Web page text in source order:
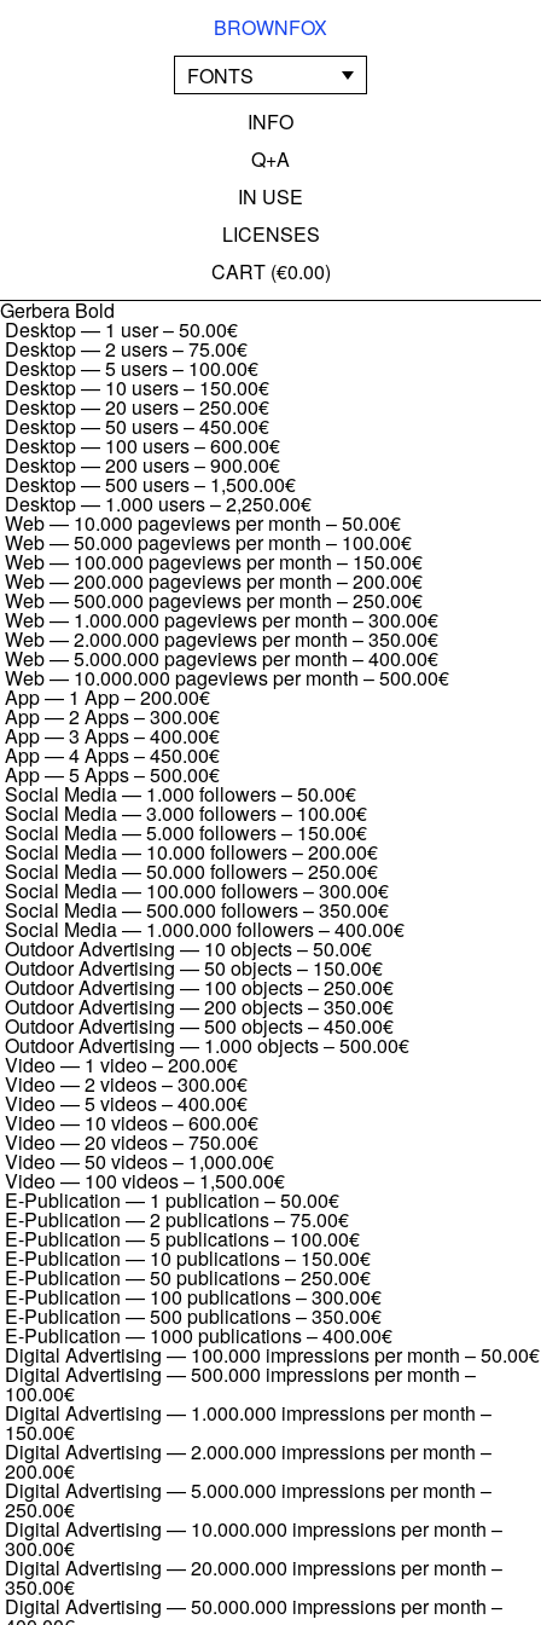
BROWNFOX
FONTS
INFO
Q+A
IN USE
LICENSES
CART (€0.00)
Gerbera Bold
Desktop — 1 user–50.00€
Desktop — 2 users–75.00€
Desktop — 5 users– 100.00€
Desktop — 10 users– 150.00€
Desktop — 20 users–250.00€
Desktop — 50 users–450.00€
Desktop — 100 users–600.00€
Desktop — 200 users–900.00€
Desktop — 500 users– 1,500.00€
Desktop — 1.000 users–2,250.00€
Web — 10.000 pageviews per month –50.00€
Web — 50.000 pageviews per month – 100.00€
Web — 100.000 pageviews per month – 150.00€
Web — 200.000 pageviews per month –200.00€
Web — 500.000 pageviews per month –250.00€
Web — 1.000.000 pageviews per month –300.00€
Web — 2.000.000 pageviews per month –350.00€
Web — 5.000.000 pageviews per month –400.00€
Web — 10.000.000 pageviews per month –500.00€
App — 1 App–200.00€
App — 2 Apps–300.00€
App — 3 Apps–400.00€
App — 4 Apps–450.00€
App — 5 Apps–500.00€
Social Media — 1.000 followers–50.00€
Social Media — 3.000 followers– 100.00€
Social Media — 5.000 followers– 150.00€
Social Media — 10.000 followers–200.00€
Social Media — 50.000 followers–250.00€
Social Media — 100.000 followers–300.00€
Social Media — 500.000 followers–350.00€
Social Media — 1.000.000 followers–400.00€
Outdoor Advertising — 10 objects–50.00€
Outdoor Advertising — 50 objects– 150.00€
Outdoor Advertising — 100 objects–250.00€
Outdoor Advertising — 200 objects–350.00€
Outdoor Advertising — 500 objects–450.00€
Outdoor Advertising — 1.000 objects–500.00€
Video — 1 video–200.00€
Video — 2 videos–300.00€
Video — 5 videos–400.00€
Video — 10 videos–600.00€
Video — 20 videos–750.00€
Video — 50 videos– 1,000.00€
Video — 100 videos– 1,500.00€
E-Publication — 1 publication –50.00€
E-Publication — 2 publications–75.00€
E-Publication — 5 publications– 100.00€
E-Publication — 10 publications– 150.00€
E-Publication — 50 publications–250.00€
E-Publication — 100 publications–300.00€
E-Publication — 500 publications–350.00€
E-Publication — 1000 publications–400.00€
Digital Advertising — 100.000 impressions per month –50.00€
Digital Advertising — 500.000 impressions per month –
100.00€
Digital Advertising — 1.000.000 impressions per month –
150.00€
Digital Advertising — 2.000.000 impressions per month –
200.00€
Digital Advertising — 5.000.000 impressions per month –
250.00€
Digital Advertising — 10.000.000 impressions per month –
300.00€
Digital Advertising — 20.000.000 impressions per month –
350.00€
Digital Advertising — 50.000.000 impressions per month –